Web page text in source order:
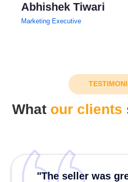
Abhishek Tiwari
Marketing Executive
What our clients
"Definitely